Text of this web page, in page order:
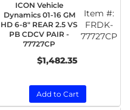
ICON Vehicle
Dynamics 01-16 GM
HD 6-8" REAR 2.5 VS
PB CDCV PAIR -
77727CP
Item #:
FRDK-
77727CP
$1,482.35
Add to Cart